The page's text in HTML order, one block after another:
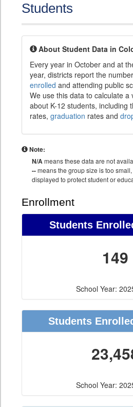
Students
About Student Data in
Every year in October and at
year, districts report the
enrolled and attending public
We use this data to calculate a
about K-12 students, including
rates, graduation rates and
Note:
N/Ameans these data are not
--means the group size is too
displayed to protect student or
Enrollment
Students
149
School Year:
Students
School Year: